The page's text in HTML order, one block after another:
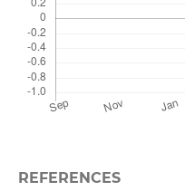
REFERENCES